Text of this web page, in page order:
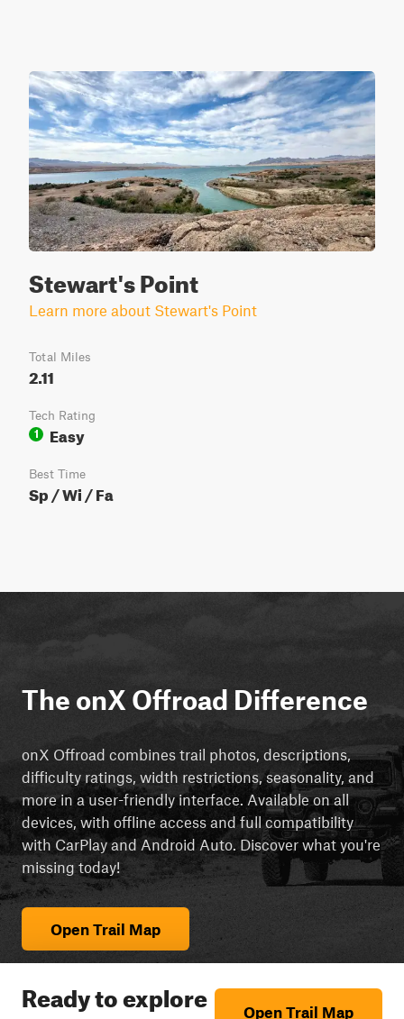
Stewart's Point
Learn more about Stewart's Point
Total Miles
2.11
Tech Rating
1
Easy
Best Time
Sp / Wi / Fa
The onX Offroad Difference
onX Offroad combines trail photos, descriptions,
difficulty ratings, width restrictions, seasonality, and
more in a user-friendly interface. Available on all
devices, with offline access and full compatibility
with CarPlay and Android Auto. Discover what you're
missing today!
Open Trail Map
Ready to explore
Open Trail Map